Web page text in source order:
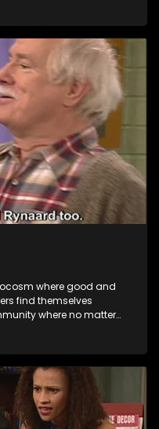
where good and
find themselves
where no matter